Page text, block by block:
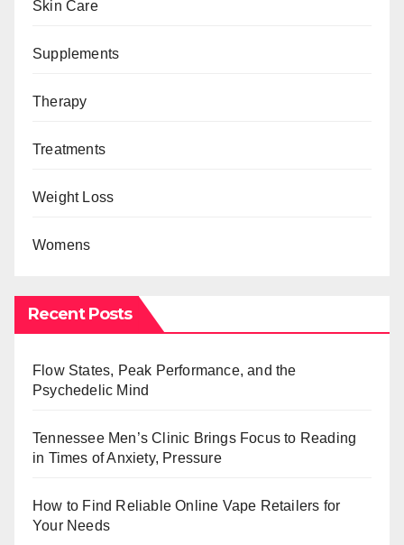
Skin Care
Supplements
Therapy
Treatments
Weight Loss
Womens
Recent Posts
Flow States, Peak Performance, and the
Psychedelic Mind
Tennessee Men’s Clinic Brings Focus to Reading
in Times of Anxiety, Pressure
How to Find Reliable Online Vape Retailers for
Your Needs